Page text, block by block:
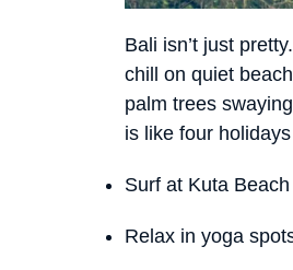
Bali isn’t just
chill on quiet
palm trees
is like four
Surf at Kuta
Relax in yoga